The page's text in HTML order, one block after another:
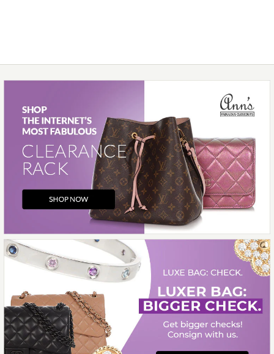
SOLD
More Details →
Hidalgo
HIDALGO 18K YELLOW
GOLD TURQUOISE AND
YELLOW ENAMEL RING
GUARD SET
$375.00
Compare at $1,000.00. You Save $625.00!
SOLD
This product is unavailable